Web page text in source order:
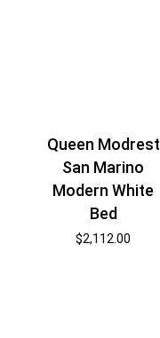
Queen Modrest
San Marino
Modern White
Bed
$2,112.00